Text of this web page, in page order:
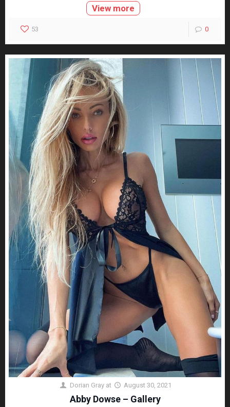
View more
53 0
Dorian Gray at August 30, 2021
Abby Dowse – Gallery